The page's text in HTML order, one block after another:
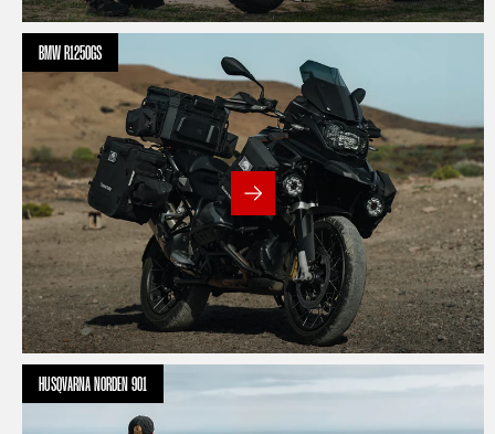
BMW R1250GS
HUSQVARNA NORDEN 901